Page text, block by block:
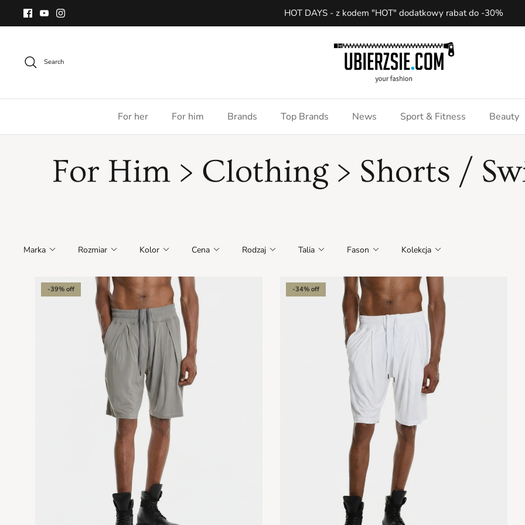
HOT DAYS - z kodem "HOT" dodatkowy rabat do -30%
Search
For her For him Brands Top Brands News Sport & Fitness Beauty
For Him > Clothing > Shorts /
Marka Rozmiar Kolor Cena Rodzaj Talia Fason Kolekcja
-39% off -34% off